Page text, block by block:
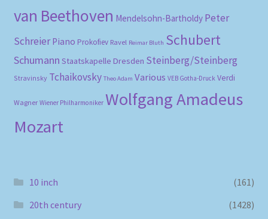
van Beethoven Mendelsohn-Bartholdy Peter
Schreier Piano Prokofiev Ravel Reimar Bluth Schubert
Schumann Staatskapelle Dresden Steinberg/Steinberg
Stravinsky Tchaikovsky Theo Adam Various VEB Gotha-Druck Verdi
Wagner Wiener Philharmoniker Wolfgang Amadeus
Mozart
10 inch
(161)
20th century
(1428)